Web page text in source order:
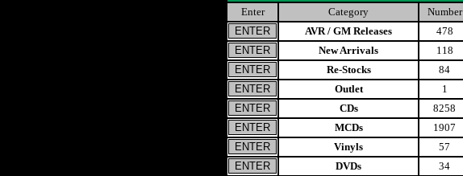
Enter Category
Number
AVR / GM Releases
478
New Arrivals
118
Re-Stocks
84
Outlet
1
CDs
8258
MCDs
1907
Vinyls
57
DVDs
34